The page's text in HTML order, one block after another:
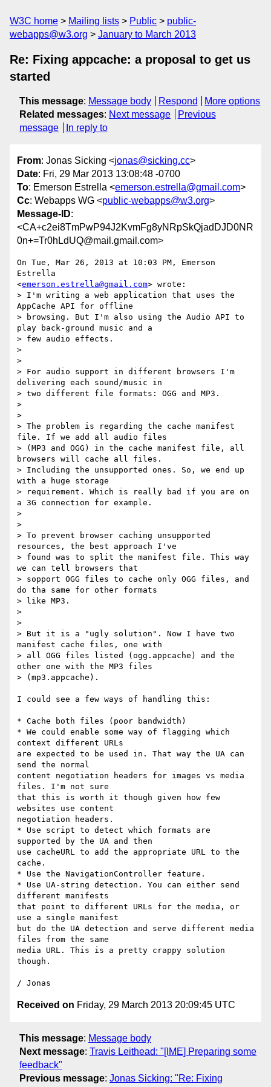
W3C home Mailing lists Public
public-
webapps@w3.org
January to March 2013
Re: Fixing appcache: a proposal to get us
started
This message: Message body Respond
More options
Related messages: Next message
Previous
message
In reply to
From: Jonas Sicking <jonas@sicking.cc>
Date: Fri, 29 Mar 2013 13:08:48 -0700
To: Emerson Estrella <emerson.estrella@gmail.com>
Cc: Webapps WG <public-webapps@w3.org>
Message-ID:
<CA+c2ei8TmPwP94J2KvmFg8yNRpSkQjadDJD0NR
0n+=Tr0hLdUQ@mail.gmail.com>
On Tue, Mar 26, 2013 at 10:03 PM, Emerson
Estrella
<emerson.estrella@gmail.com> wrote:
> I'm writing a web application that uses the
AppCache API for offline
> browsing. But I'm also using the Audio API to
play back-ground music and a
> few audio effects.
>
>
> For audio support in different browsers I'm
delivering each sound/music in
> two different file formats: OGG and MP3.
>
>
> The problem is regarding the cache manifest
file. If we add all audio files
> (MP3 and OGG) in the cache manifest file, all
browsers will cache all files.
> Including the unsupported ones. So, we end up
with a huge storage
> requirement. Which is really bad if you are on
a 3G connection for example.
>
>
> To prevent browser caching unsupported
resources, the best approach I've
> found was to split the manifest file. This way
we can tell browsers that
> sopport OGG files to cache only OGG files, and
do tha same for other formats
> like MP3.
>
>
> But it is a "ugly solution". Now I have two
manifest cache files, one with
> all OGG files listed (ogg.appcache) and the
other one with the MP3 files
> (mp3.appcache).
I could see a few ways of handling this:
* Cache both files (poor bandwidth)
* We could enable some way of flagging which
context different URLs
are expected to be used in. That way the UA can
send the normal
content negotiation headers for images vs media
files. I'm not sure
that this is worth it though given how few
websites use content
negotiation headers.
* Use script to detect which formats are
supported by the UA and then
use cacheURL to add the appropriate URL to the
cache.
* Use the NavigationController feature.
* Use UA-string detection. You can either send
different manifests
that point to different URLs for the media, or
use a single manifest
but do the UA detection and serve different media
files from the same
media URL. This is a pretty crappy solution
though.
Received on Friday, 29 March 2013 20:09:45 UTC
This message: Message body
Next message: Travis Leithead: "[IME] Preparing some
feedback"
Previous message: Jonas Sicking: "Re: Fixing